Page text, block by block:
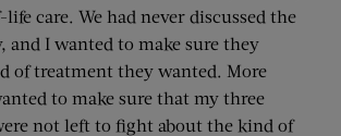
care. We had never discussed the
and I wanted to make sure they
of treatment they wanted. More
to make sure that my three
not left to fight about the kind of